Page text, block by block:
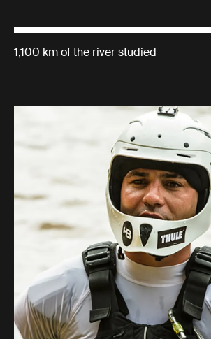
1,100 km of the river studied